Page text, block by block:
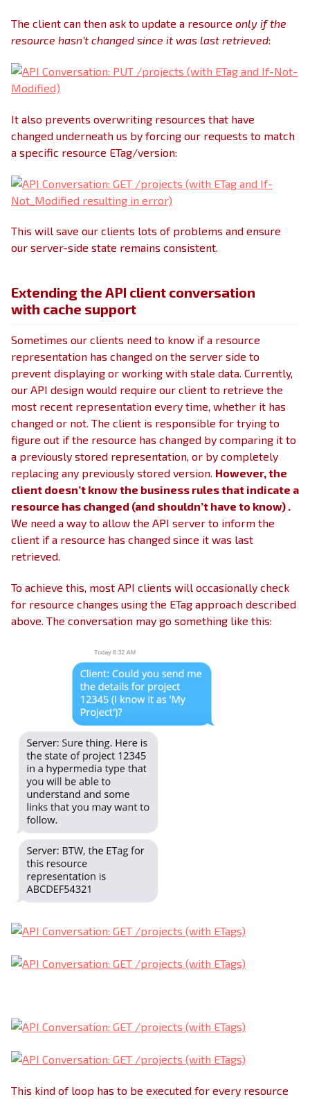
The client can then ask to update a resource only if the
resource hasn’t changed since it was last retrieved:
It also prevents overwriting resources that have
changed underneath us by forcing our requests to match
a specific resource ETag/version:
This will save our clients lots of problems and ensure
our server-side state remains consistent.
Extending the API client conversation
with cache support
Sometimes our clients need to know if a resource
representation has changed on the server side to
prevent displaying or working with stale data. Currently,
our API design would require our client to retrieve the
most recent representation every time, whether it has
changed or not. The client is responsible for trying to
figure out if the resource has changed by comparing it to
a previously stored representation, or by completely
replacing any previously stored version. However, the
client doesn’t know the business rules that indicate a
resource has changed (and shouldn’t have to know) .
We need a way to allow the API server to inform the
client if a resource has changed since it was last
retrieved.
To achieve this, most API clients will occasionally check
for resource changes using the ETag approach described
above. The conversation may go something like this:
This kind of loop has to be executed for every resource